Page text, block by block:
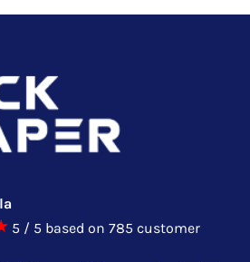
5 / 5 based on 785 customer